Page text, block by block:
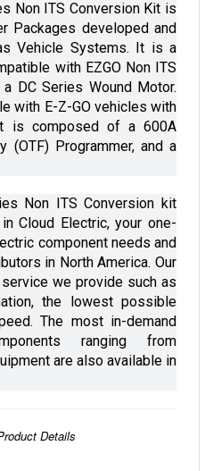
Packages developed and
Vehicle Systems. It is a
with EZGO Non ITS
DC Series Wound Motor.
with E-Z-GO vehicles with
is composed of a 600A
(OTF) Programmer, and a
Cloud Electric, your one-
component needs and
in North America. Our
we provide such as
the lowest possible
The most in-demand
ranging from
are also available in